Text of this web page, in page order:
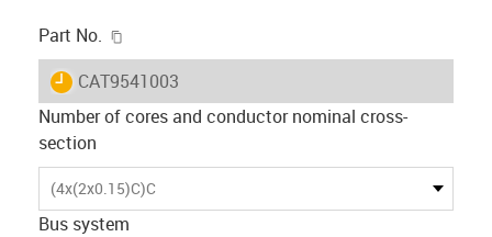
Part No.
igus-icon-lieferzeit
CAT9541003
Number of cores and conductor nominal cross-
section
(4x(2x0.15)C)C
Bus system